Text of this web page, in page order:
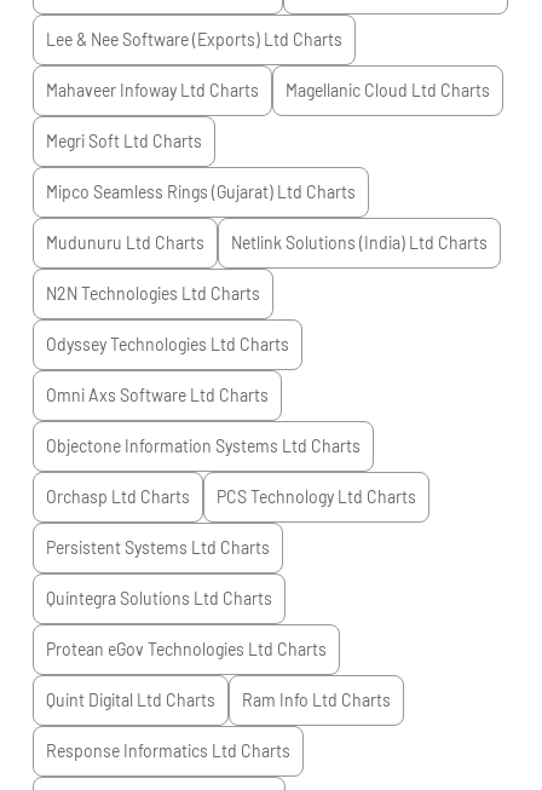
Lee & Nee Software (Exports) Ltd Charts
Mahaveer Infoway Ltd Charts Magellanic Cloud Ltd Charts
Megri Soft Ltd Charts
Mipco Seamless Rings (Gujarat) Ltd Charts
Mudunuru Ltd Charts Netlink Solutions (India) Ltd Charts
N2N Technologies Ltd Charts
Odyssey Technologies Ltd Charts
Omni Axs Software Ltd Charts
Objectone Information Systems Ltd Charts
Orchasp Ltd Charts PCS Technology Ltd Charts
Persistent Systems Ltd Charts
Quintegra Solutions Ltd Charts
Protean eGov Technologies Ltd Charts
Quint Digital Ltd Charts Ram Info Ltd Charts
Response Informatics Ltd Charts